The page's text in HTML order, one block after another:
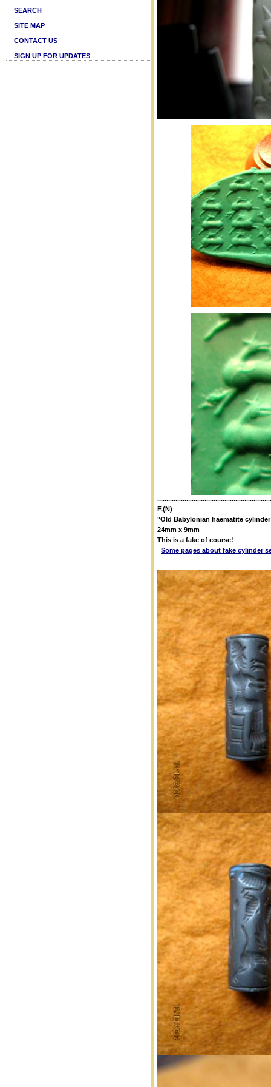
SEARCH
SITE MAP
CONTACT US
SIGN UP FOR UPDATES
F.(N)
"Old Babylonian haematite
24mm x 9mm
This is a fake of course!
Some pages about fake cylinder